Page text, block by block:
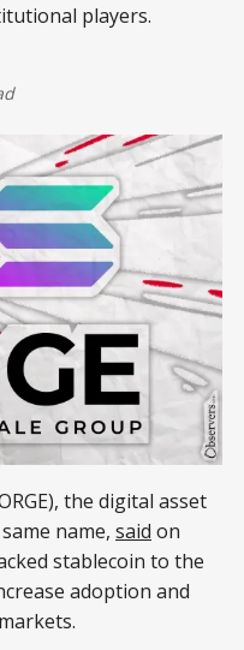
players.
the digital asset
name, said on
stablecoin to the
adoption and